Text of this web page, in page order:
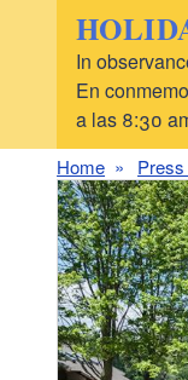
In
En
a las 8:30
Home